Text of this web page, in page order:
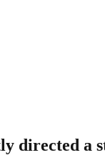
directed a